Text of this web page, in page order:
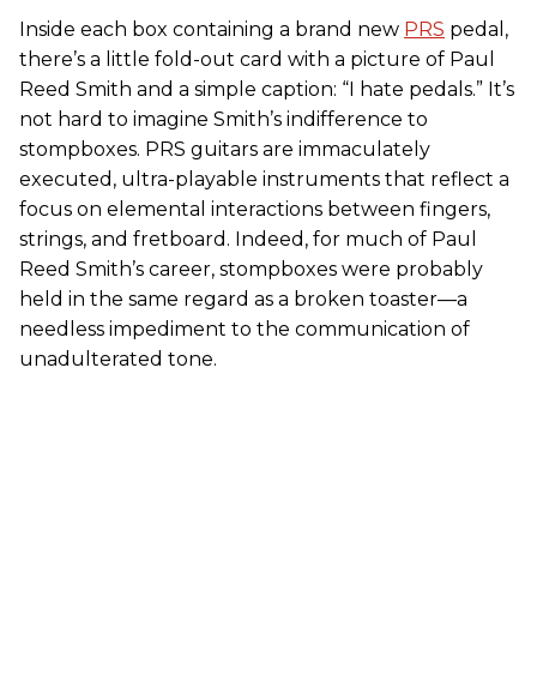
Inside each box containing a brand new PRS pedal,
there’s a little fold-out card with a picture of Paul
Reed Smith and a simple caption: “I hate pedals.” It’s
not hard to imagine Smith’s indifference to
stompboxes. PRS guitars are immaculately
executed, ultra-playable instruments that reflect a
focus on elemental interactions between fingers,
strings, and fretboard. Indeed, for much of Paul
Reed Smith’s career, stompboxes were probably
held in the same regard as a broken toaster—a
needless impediment to the communication of
unadulterated tone.